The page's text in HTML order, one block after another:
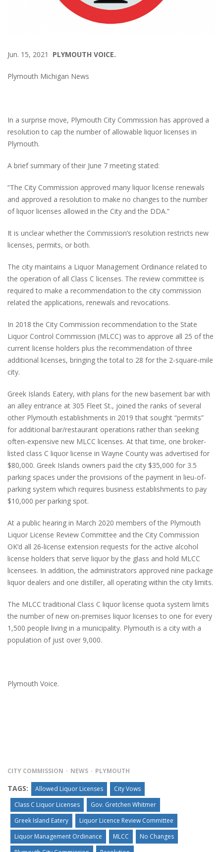
Jun. 15, 2021 PLYMOUTH VOICE.
Plymouth Michigan News
In a surprise move, Plymouth City Commission has approved a
resolution to cap the number of allowable liquor licenses in
Plymouth.
A brief summary of their June 7 meeting stated:
“The City Commission approved many liquor license renewals
and approved a resolution to make no changes to the number
of liquor licenses allowed in the City and the DDA.”
It is unclear whether the Commission’s resolution restricts new
licenses, permits, or both.
The city maintains a Liquor Management Ordinance related to
the operation of all Class C licenses. The review committee is
required to make a recommendation to the city commission
related the applications, renewals and revocations.
In 2018 the City Commission recommendation to the State
Liquor Control Commission (MLCC) was to approve all 25 of the
current license holders plus the recommendation of three
additional licenses, bringing the total to 28 for the 2-square-mile
city.
Greek Islands Eatery, with plans for the new basement bar with
an alley entrance at 305 Fleet St., joined the ranks of several
other Plymouth establishments in 2019 that sought “permits”
for additional bar/restaurant operations rather than seeking
often-expensive new MLCC licenses. At that time, one broker-
listed class C liquor license in Wayne County was advertised for
$80,000. Greek Islands owners paid the city $35,000 for 3.5
parking spaces under the provisions of the payment in lieu-of-
parking system which requires business establishments to pay
$10,000 per parking spot.
At a public hearing in March 2020 members of the Plymouth
Liquor License Review Committee and the City Commission
OK’d all 26-license extension requests for the active alcohol
license holders that serve liquor by the glass and hold MLCC
licensees. In addition, the administrators approved nine package
liquor dealers and one distiller, all operating within the city limits.
The MLCC traditional Class C liquor license quota system limits
the number of new on-premises liquor licenses to one for every
1,500 people living in a municipality. Plymouth is a city with a
population of just over 9,000.
Plymouth Voice.
CITY COMMISSION NEWS PLYMOUTH
TAGS: Allowed Liquor Licenses
City Vows
Class C Liquor Licenses
Gov. Gretchen Whitmer
Greek Island Eatery
Liquor Licence Review Committee
Liquor Management Ordinance
MLCC
No Changes